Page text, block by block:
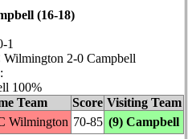
(16‑18)
2‑0 Campbell
100%
Team Score Visiting Team
Wilmington 70‑85 (9) Campbell